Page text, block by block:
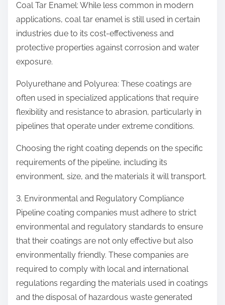
Coal Tar Enamel: While less common in modern
applications, coal tar enamel is still used in certain
industries due to its cost-effectiveness and
protective properties against corrosion and water
exposure.
Polyurethane and Polyurea: These coatings are
often used in specialized applications that require
flexibility and resistance to abrasion, particularly in
pipelines that operate under extreme conditions.
Choosing the right coating depends on the specific
requirements of the pipeline, including its
environment, size, and the materials it will transport.
3. Environmental and Regulatory Compliance
Pipeline coating companies must adhere to strict
environmental and regulatory standards to ensure
that their coatings are not only effective but also
environmentally friendly. These companies are
required to comply with local and international
regulations regarding the materials used in coatings
and the disposal of hazardous waste generated